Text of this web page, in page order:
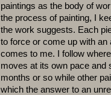
paintings as the body of
the process of painting, I
the work suggests. Each
to force or come up with an
comes to me. I follow
moves at its own pace and
months or so while other
which the answer to an